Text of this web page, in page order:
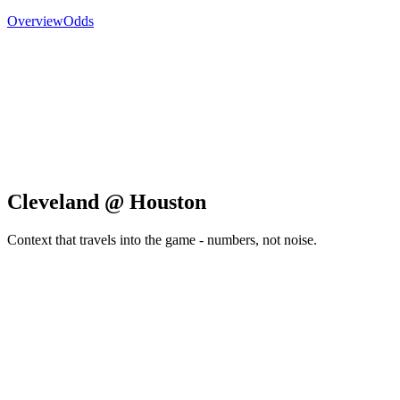
OverviewOdds
Cleveland @ Houston
Context that travels into the game - numbers, not noise.